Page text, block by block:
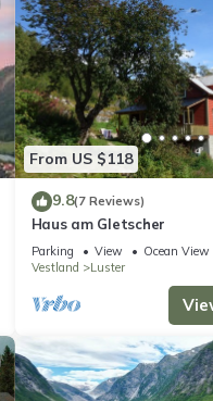
From US $118
9.8(7 Reviews)
Haus am Gletscher
Parking View
Ocean View
Vestland
Luster